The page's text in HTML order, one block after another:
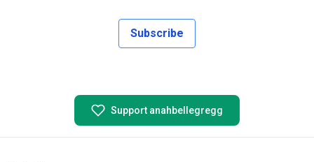
Subscribe
Support anahbellegregg